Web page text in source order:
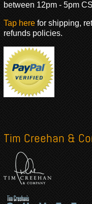
between 12pm - 5pm
Tap here for shipping,
refunds policies.
Tim Creehan &